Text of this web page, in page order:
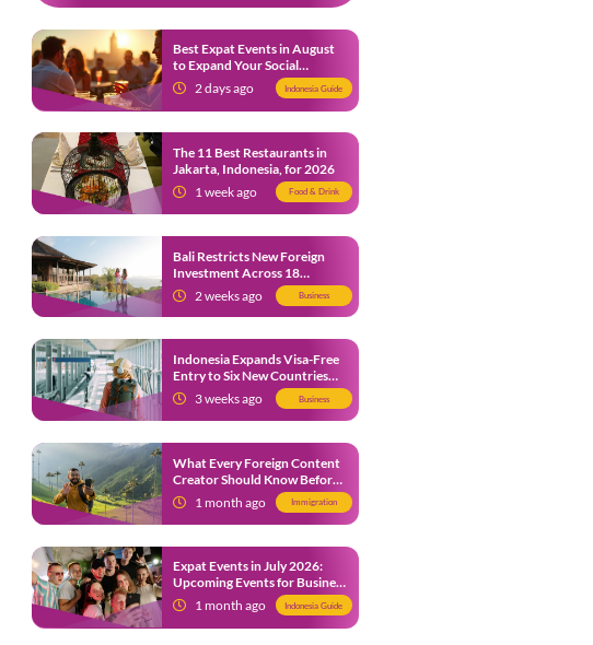
Best Expat Events in August
to Expand Your Social
Network2 days ago Indonesia Guide
The 11 Best Restaurants in
Jakarta, Indonesia, for 2026
1 week ago
Food & Drink
Bali Restricts New Foreign
Investment Across 18
Business Sectors to Protect
Local SMEs
2 weeks ago Business
Indonesia Expands Visa-Free
Entry to Six New Countries
from 9 July 2026
3 weeks ago Business
What Every Foreign Content
Creator Should Know Before
Creating Content in Indonesia
1 month ago Immigration
Expat Events in July 2026:
Upcoming Events for Business
and Social in Jakarta
1 month ago Indonesia Guide